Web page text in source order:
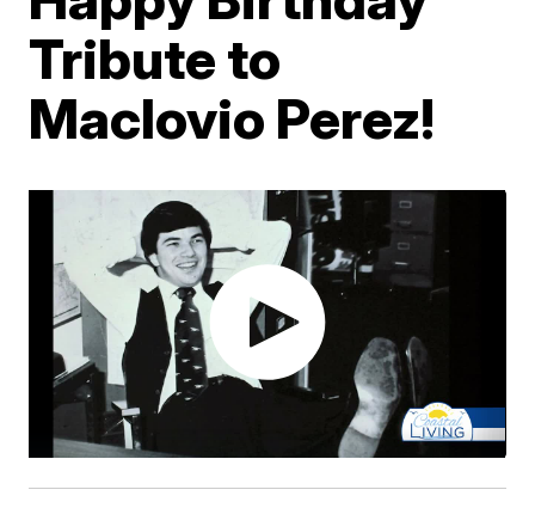
Tribute to
Maclovio Perez!